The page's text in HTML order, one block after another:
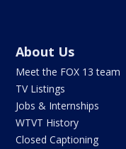
About Us
Meet the FOX 13 team
TV Listings
Jobs & Internships
WTVT History
Closed Captioning